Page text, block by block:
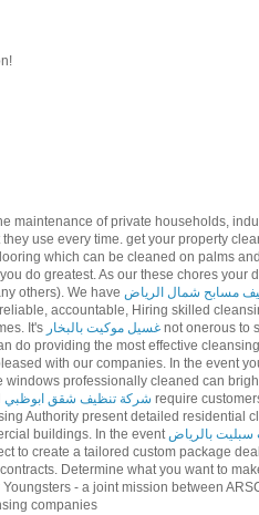
maintenance of private households,
use every time. get your property
which can be cleaned on palms
do greatest. As our these chores your
others). We have مسابح شمال الرياض
accountable, Hiring skilled
It's غسيل موكيت بالبخار not onerous to
do providing the most effective
with our companies. In the event
professionally cleaned can
شركة تنظيف شقق ابوظبي require
Authority present detailed residential
buildings. In the eventسبليت بالرياض
to create a tailored custom package
Determine what you want to
- a joint mission between
companies